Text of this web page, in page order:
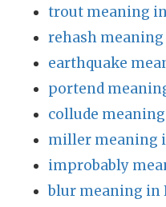
trout meaning
rehash
earthquake
portend
collude
miller meaning
improbably
blur meaning in